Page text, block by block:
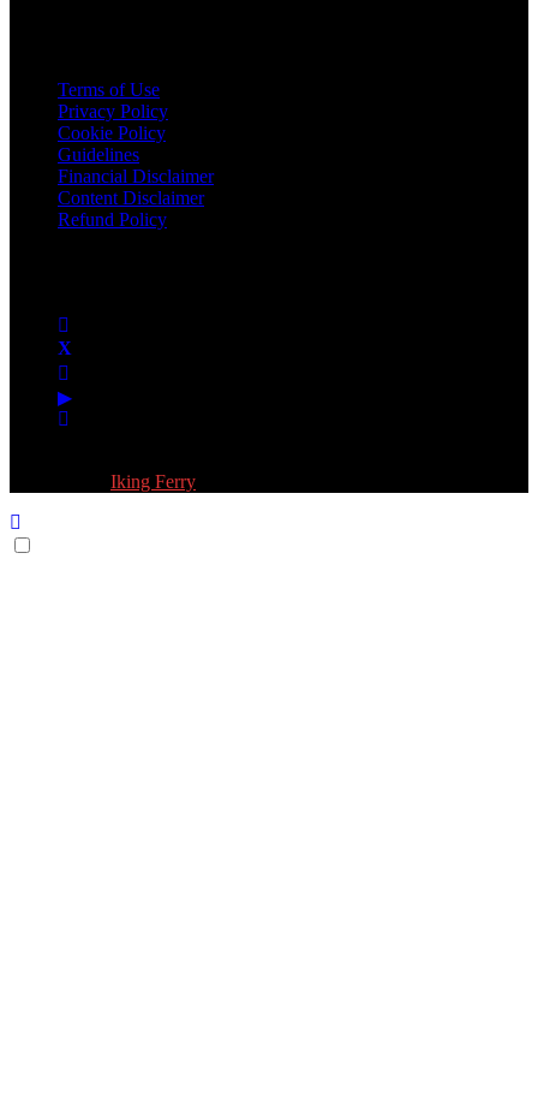
Terms of Use
Privacy Policy
Cookie Policy
Guidelines
Financial Disclaimer
Content Disclaimer
Refund Policy
Iking Ferry